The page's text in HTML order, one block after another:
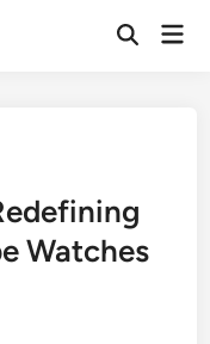
Open
Watches